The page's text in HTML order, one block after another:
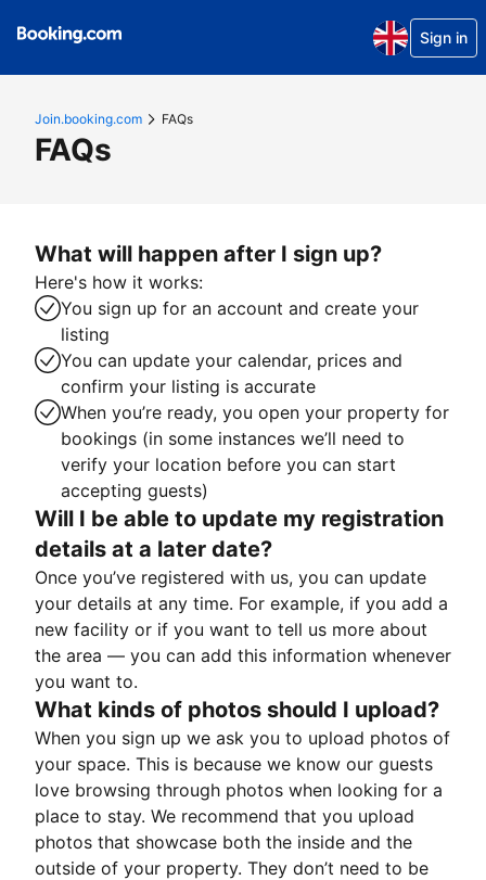
Sign in
Join.booking.com FAQs
FAQs
What will happen after I sign up?
Here's how it works:
You sign up for an account and create your
listing
You can update your calendar, prices and
confirm your listing is accurate
When you’re ready, you open your property for
bookings (in some instances we’ll need to
verify your location before you can start
accepting guests)
Will I be able to update my registration
details at a later date?
Once you’ve registered with us, you can update
your details at any time. For example, if you add a
new facility or if you want to tell us more about
the area — you can add this information whenever
you want to.
What kinds of photos should I upload?
When you sign up we ask you to upload photos of
your space. This is because we know our guests
love browsing through photos when looking for a
place to stay. We recommend that you upload
photos that showcase both the inside and the
outside of your property. They don’t need to be